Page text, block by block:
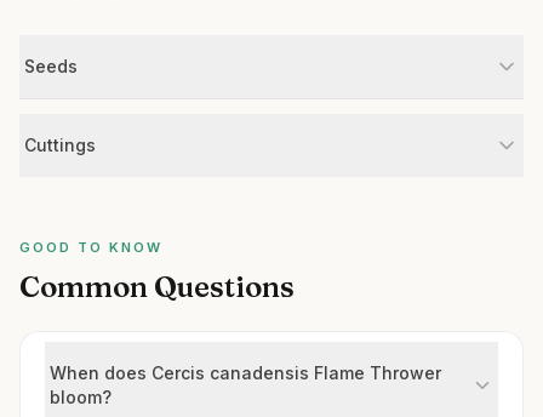
Seeds
Cuttings
GOOD TO KNOW
Common Questions
When does Cercis canadensis Flame Thrower
bloom?